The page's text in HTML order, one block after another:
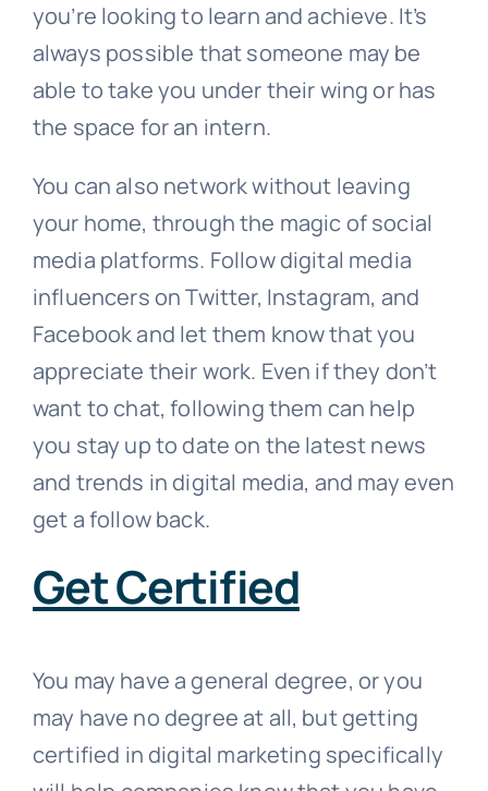
you’re looking to learn and achieve. It’s
always possible that someone may be
able to take you under their wing or has
the space for an intern.
You can also network without leaving
your home, through the magic of social
media platforms. Follow digital media
influencers on Twitter, Instagram, and
Facebook and let them know that you
appreciate their work. Even if they don’t
want to chat, following them can help
you stay up to date on the latest news
and trends in digital media, and may even
get a follow back.
Get Certified
You may have a general degree, or you
may have no degree at all, but getting
certified in digital marketing specifically